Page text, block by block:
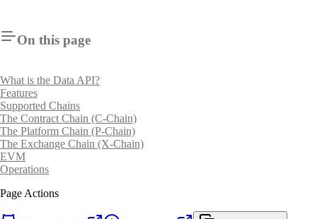
On this page
What is the Data API?
Features
Supported Chains
The Contract Chain (C-Chain)
The Platform Chain (P-Chain)
The Exchange Chain (X-Chain)
EVM
Operations
Page Actions